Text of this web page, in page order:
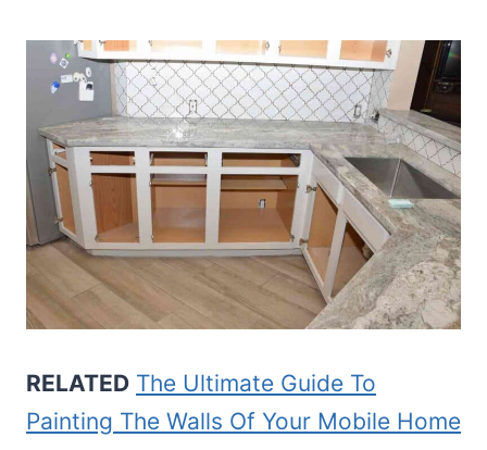
RELATED The Ultimate Guide To
Painting The Walls Of Your Mobile Home